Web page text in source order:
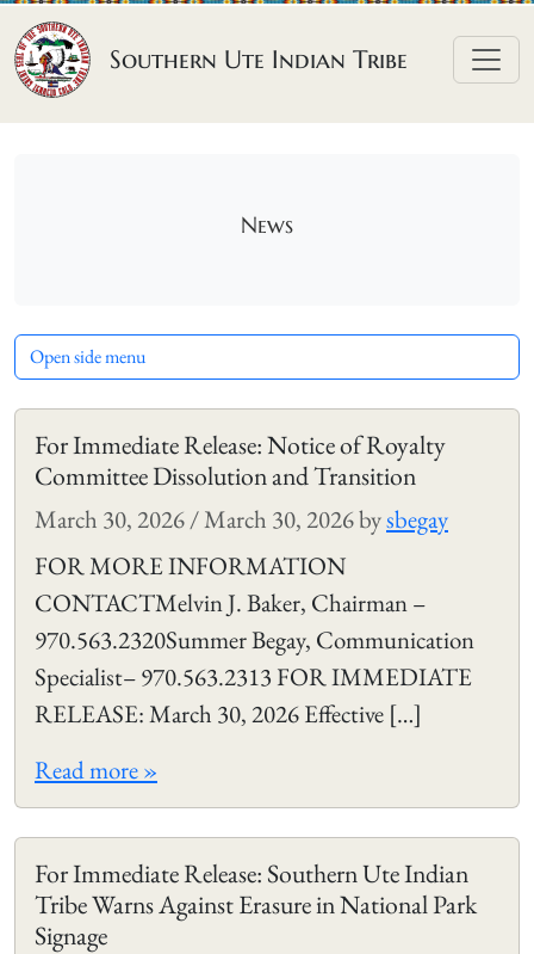
Skip to content
Southern Ute Indian Tribe
News
For Immediate Release: Notice of Royalty
Committee Dissolution and Transition
March 30, 2026/March 30, 2026bysbegay
FOR MORE INFORMATION
CONTACTMelvin J. Baker, Chairman –
970.563.2320Summer Begay, Communication
Specialist– 970.563.2313 FOR IMMEDIATE
RELEASE: March 30, 2026 Effective […]
Read more »
For Immediate Release: Southern Ute Indian
Tribe Warns Against Erasure in National Park
Signage
Open side menu